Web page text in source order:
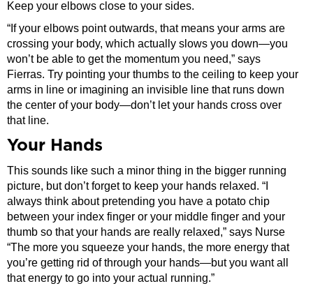
Keep your elbows close to your sides.
“If your elbows point outwards, that means your arms are
crossing your body, which actually slows you down—you
won’t be able to get the momentum you need,” says
Fierras. Try pointing your thumbs to the ceiling to keep your
arms in line or imagining an invisible line that runs down
the center of your body—don’t let your hands cross over
that line.
Your Hands
This sounds like such a minor thing in the bigger running
picture, but don’t forget to keep your hands relaxed. “I
always think about pretending you have a potato chip
between your index finger or your middle finger and your
thumb so that your hands are really relaxed,” says Nurse
“The more you squeeze your hands, the more energy that
you’re getting rid of through your hands—but you want all
that energy to go into your actual running.”